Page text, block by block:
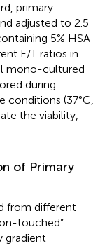
primary
adjusted to 2.5
5% HSA
E/T ratios in
mono-cultured
during
conditions (37°C,
the viability,
of Primary
from different
touched”
gradient